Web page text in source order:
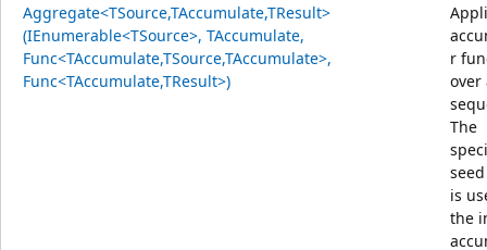
Aggregate<TSource,TAccumulate,TResult>
(IEnumerable<TSource>, TAccumulate,
Func<TAccumulate,TSource,TAccumulate>,
Func<TAccumulate,TResult>)
r
over
The
is
the